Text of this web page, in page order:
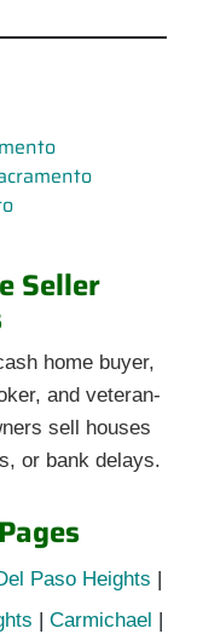
Seller
home buyer,
and veteran-
sell houses
or bank delays.
Paso Heights
Carmichael